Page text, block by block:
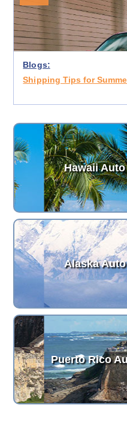
Blogs:
Shipping Tips for
Hawaii
Alaska
Puerto Rico